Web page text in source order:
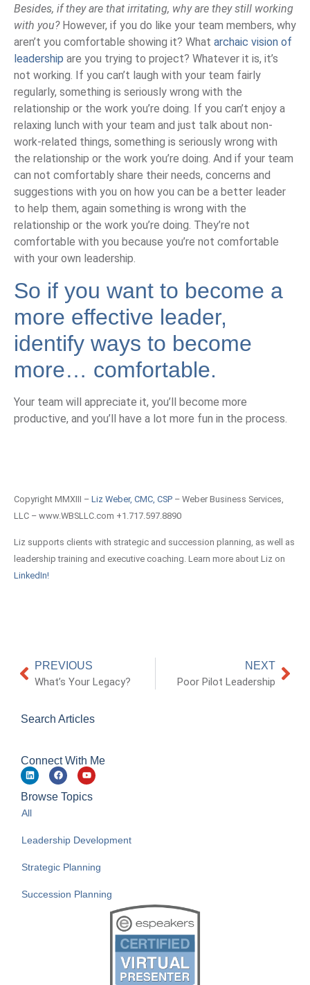
Besides, if they are that irritating, why are they still working
with you?However, if you do like your team members, why
aren’t you comfortable showing it? What archaic vision of
leadership are you trying to project? Whatever it is, it’s
not working. If you can’t laugh with your team fairly
regularly, something is seriously wrong with the
relationship or the work you’re doing. If you can’t enjoy a
relaxing lunch with your team and just talk about non-
work-related things, something is seriously wrong with
the relationship or the work you’re doing. And if your team
can not comfortably share their needs, concerns and
suggestions with you on how you can be a better leader
to help them, again something is wrong with the
relationship or the work you’re doing. They’re not
comfortable with you because you’re not comfortable
with your own leadership.
So if you want to become a
more effective leader,
identify ways to become
more… comfortable.
Your team will appreciate it, you’ll become more
productive, and you’ll have a lot more fun in the process.
Copyright MMXIII – Liz Weber, CMC, CSP – Weber Business Services,
LLC – www.WBSLLC.com +1.717.597.8890
Liz supports clients with strategic and succession planning, as well as
leadership training and executive coaching. Learn more about Liz on
LinkedIn!
PREVIOUS
What’s Your Legacy?
NEXT
Poor Pilot Leadership
Search Articles
Connect With Me
Browse Topics
All
Leadership Development
Strategic Planning
Succession Planning